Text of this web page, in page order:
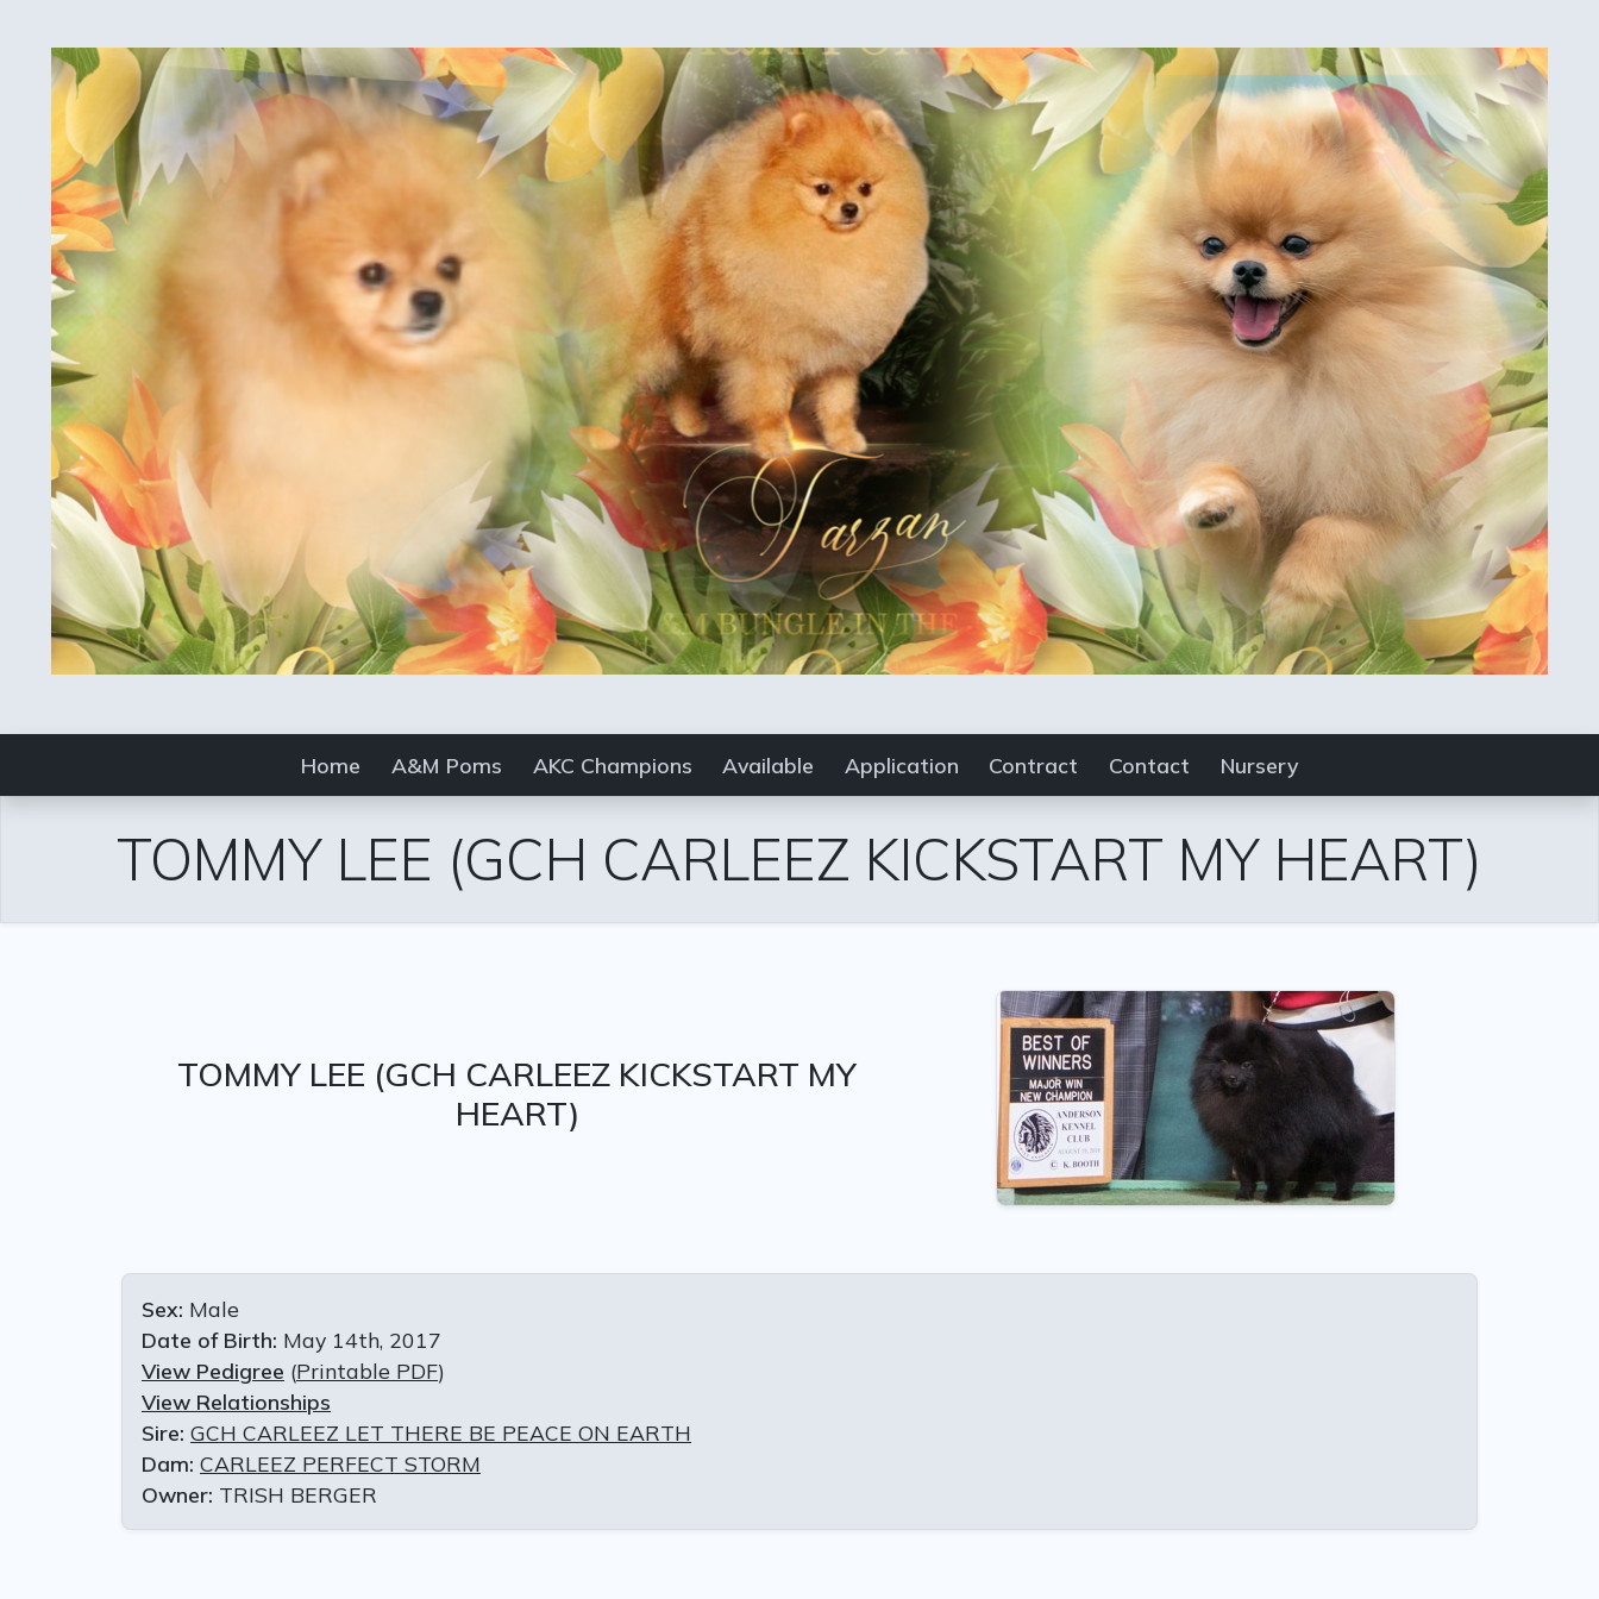
Home A&M Poms AKC Champions Available Application Contract Contact Nursery
TOMMY LEE (GCH CARLEEZ KICKSTART MY HEART)
TOMMY LEE (GCH CARLEEZ KICKSTART MY
HEART)
Sex: Male
Date of Birth: May 14th, 2017
View Pedigree (Printable PDF)
View Relationships
Sire: GCH CARLEEZ LET THERE BE PEACE ON EARTH
Dam: CARLEEZ PERFECT STORM
Owner: TRISH BERGER